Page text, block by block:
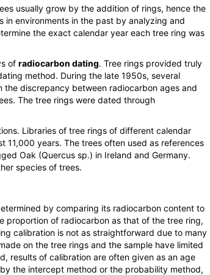
usually grow by the addition of rings, hence the
environments in the past by analyzing and
the exact calendar year each tree ring was
of radiocarbon dating. Tree rings provided truly
method. During the late 1950s, several
the discrepancy between radiocarbon ages and
The tree rings were dated through
Libraries of tree rings of different calendar
years. The trees often used as references
Oak (Quercus sp.) in Ireland and Germany.
species of trees.
by comparing its radiocarbon content to
proportion of radiocarbon as that of the tree ring,
calibration is not as straightforward due to many
on the tree rings and the sample have limited
results of calibration are often given as an age
the intercept method or the probability method,